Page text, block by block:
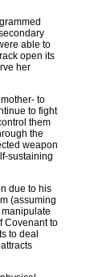
able to
open its
her
to
to fight
them
the
weapon
sustaining
due to his
(assuming
Covenant to
to deal